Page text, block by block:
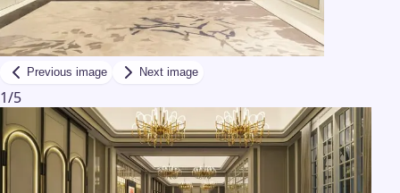
Previous image Next image
1/5